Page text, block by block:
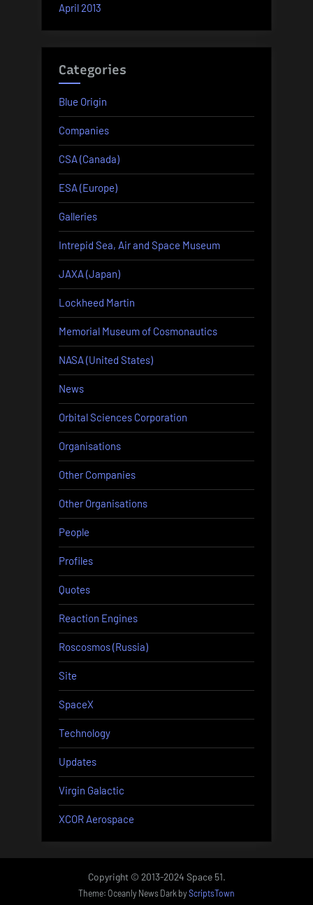
April 2013
Categories
Blue Origin
Companies
CSA (Canada)
ESA (Europe)
Galleries
Intrepid Sea, Air and Space Museum
JAXA (Japan)
Lockheed Martin
Memorial Museum of Cosmonautics
NASA (United States)
News
Orbital Sciences Corporation
Organisations
Other Companies
Other Organisations
People
Profiles
Quotes
Reaction Engines
Roscosmos (Russia)
Site
SpaceX
Technology
Updates
Virgin Galactic
XCOR Aerospace
Copyright © 2013-2024 Space 51.
Theme: Oceanly News Dark byScriptsTown